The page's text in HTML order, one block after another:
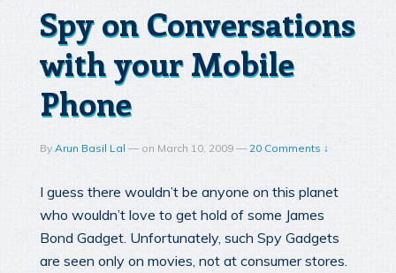
Spy on Conversations
with your Mobile
Phone
By Arun Basil Lal — on March 10, 2009 — 20 Comments ↓
I guess there wouldn’t be anyone on this planet
who wouldn’t love to get hold of some James
Bond Gadget. Unfortunately, such Spy Gadgets
are seen only on movies, not at consumer stores.